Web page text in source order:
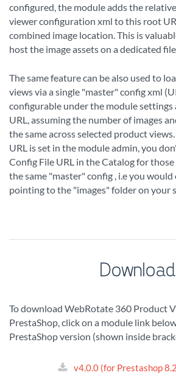
configured, the module adds the
viewer configuration xml to this root
combined image location. This is
host the image assets on a dedicated
The same feature can be also used to
views via a single "master" config xml
configurable under the module settings
URL, assuming the number of images
the same across selected product
URL is set in the module admin, you
Config File URL in the Catalog for
the same "master" config , i.e you
pointing to the "images" folder on your
Download
To download WebRotate 360 Product
PrestaShop, click on a module link
PrestaShop version (shown inside
v4.0.0 (for Prestashop